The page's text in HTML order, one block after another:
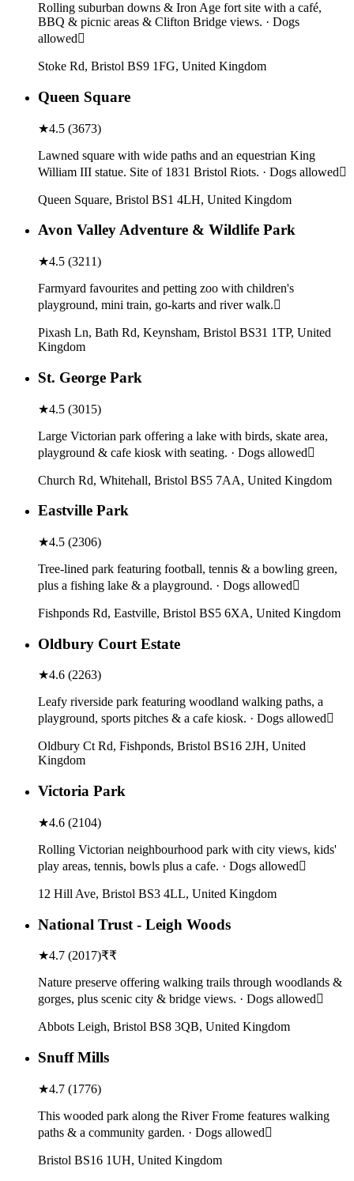
Rolling suburban downs & Iron Age fort site with a café,
BBQ & picnic areas & Clifton Bridge views. · Dogs
allowed
Stoke Rd, Bristol BS9 1FG, United Kingdom
Queen Square
★4.5 (3673)
Lawned square with wide paths and an equestrian King
William III statue. Site of 1831 Bristol Riots. · Dogs allowed
Queen Square, Bristol BS1 4LH, United Kingdom
Avon Valley Adventure & Wildlife Park
★4.5 (3211)
Farmyard favourites and petting zoo with children's
playground, mini train, go-karts and river walk.
Pixash Ln, Bath Rd, Keynsham, Bristol BS31 1TP, United
Kingdom
St. George Park
★4.5 (3015)
Large Victorian park offering a lake with birds, skate area,
playground & cafe kiosk with seating. · Dogs allowed
Church Rd, Whitehall, Bristol BS5 7AA, United Kingdom
Eastville Park
★4.5 (2306)
Tree-lined park featuring football, tennis & a bowling green,
plus a fishing lake & a playground. · Dogs allowed
Fishponds Rd, Eastville, Bristol BS5 6XA, United Kingdom
Oldbury Court Estate
★4.6 (2263)
Leafy riverside park featuring woodland walking paths, a
playground, sports pitches & a cafe kiosk. · Dogs allowed
Oldbury Ct Rd, Fishponds, Bristol BS16 2JH, United
Kingdom
Victoria Park
★4.6 (2104)
Rolling Victorian neighbourhood park with city views, kids'
play areas, tennis, bowls plus a cafe. · Dogs allowed
12 Hill Ave, Bristol BS3 4LL, United Kingdom
National Trust - Leigh Woods
★4.7 (2017)₹₹
Nature preserve offering walking trails through woodlands &
gorges, plus scenic city & bridge views. · Dogs allowed
Abbots Leigh, Bristol BS8 3QB, United Kingdom
Snuff Mills
★4.7 (1776)
This wooded park along the River Frome features walking
paths & a community garden. · Dogs allowed
Bristol BS16 1UH, United Kingdom